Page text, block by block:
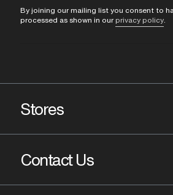
By joining our mailing list you consent to
processed as shown in our privacy policy
Stores
Contact Us